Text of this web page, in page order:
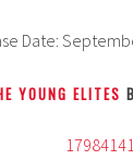
Date:
YOUNG ELITES